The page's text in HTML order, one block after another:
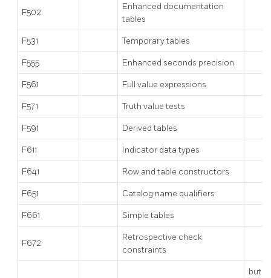
F502
Enhanced documentation
tables
F531 Temporary tables
F555 Enhanced seconds precision
F561 Full value expressions
F571 Truth value tests
F591 Derived tables
F611 Indicator data types
F641 Row and table constructors
F651 Catalog name qualifiers
F661 Simple tables
F672
Retrospective check
constraints
but